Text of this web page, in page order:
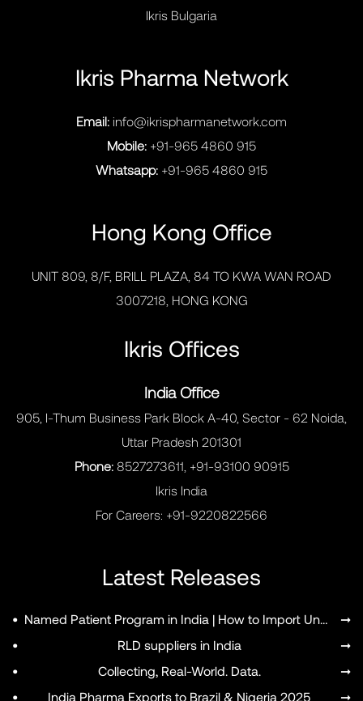
Ikris Bulgaria
Ikris Pharma Network
Email: info@ikrispharmanetwork.com
Mobile: +91-965 4860 915
Whatsapp: +91-965 4860 915
Hong Kong Office
UNIT 809, 8/F, BRILL PLAZA, 84 TO KWA WAN ROAD
3007218, HONG KONG
Ikris Offices
India Office
905, I-Thum Business Park Block A-40, Sector - 62 Noida,
Uttar Pradesh 201301
Phone:8527273611, +91-93100 90915
Ikris India
For Careers: +91-9220822566
Latest Releases
• Named Patient Program in India | How to Import Unapproved Medicines ➞
• RLD suppliers in India ➞
• Collecting, Real-World. Data. ➞
• India Pharma Exports to Brazil & Nigeria 2025 ➞